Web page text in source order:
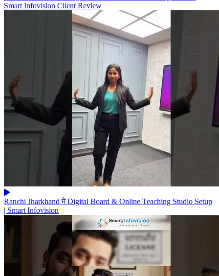
Smart Infovision Client Review
Ranchi Jharkhand में Digital Board & Online Teaching Studio Setup
| Smart Infovision